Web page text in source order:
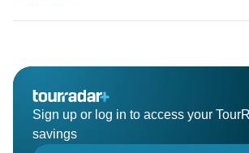
Sign up or log in to access your
savings